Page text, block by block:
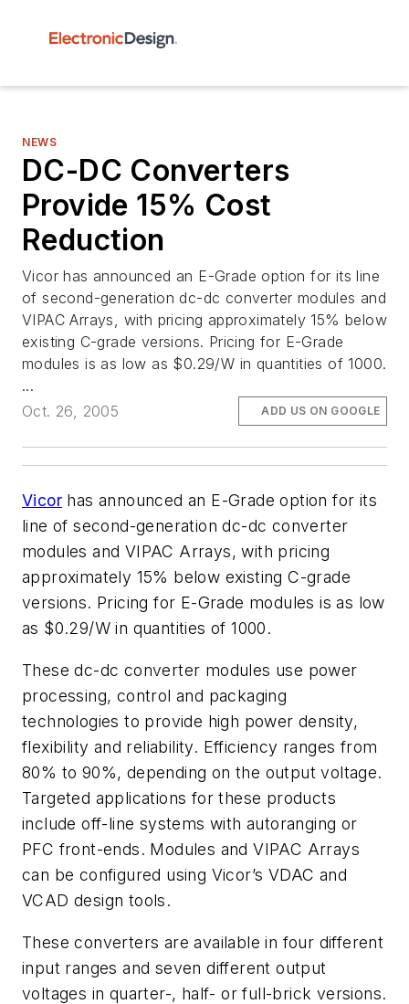
NEWS
DC-DC Converters
Provide 15% Cost
Reduction
Vicor has announced an E-Grade option for its line
of second-generation dc-dc converter modules and
VIPAC Arrays, with pricing approximately 15% below
existing C-grade versions. Pricing for E-Grade
modules is as low as $0.29/W in quantities of 1000.
...
Oct. 26, 2005
ADD US ON GOOGLE
Vicor has announced an E-Grade option for its
line of second-generation dc-dc converter
modules and VIPAC Arrays, with pricing
approximately 15% below existing C-grade
versions. Pricing for E-Grade modules is as low
as $0.29/W in quantities of 1000.
These dc-dc converter modules use power
processing, control and packaging
technologies to provide high power density,
flexibility and reliability. Efficiency ranges from
80% to 90%, depending on the output voltage.
Targeted applications for these products
include off-line systems with autoranging or
PFC front-ends. Modules and VIPAC Arrays
can be configured using Vicor’s VDAC and
VCAD design tools.
These converters are available in four different
input ranges and seven different output
voltages in quarter-, half- or full-brick versions.